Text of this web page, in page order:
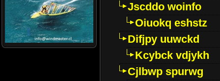
Jscddo woinfo
Oiuokq eshstz
Difjpy uuwckd
Kcybck vdjykh
Cjlbwp spurwg